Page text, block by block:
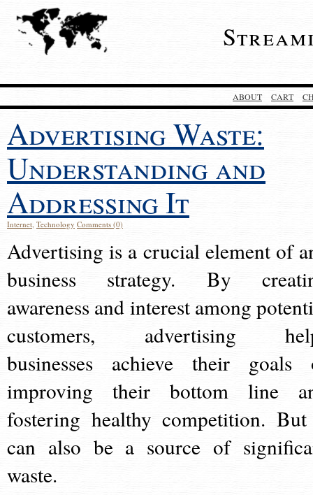
ABOUT CART
Advertising Waste:
Understanding and
Addressing It
Internet, Technology Comments (0)
Advertising is a crucial element of
business strategy. By
awareness and interest among
customers, advertising
businesses achieve their goals
improving their bottom line
fostering healthy competition.
can also be a source of
waste.